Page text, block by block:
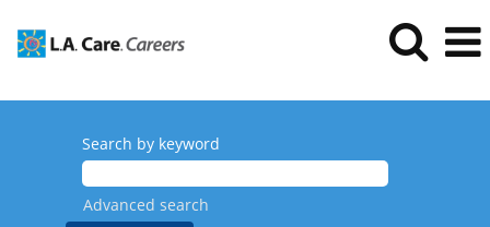
Search by keyword
Advanced search